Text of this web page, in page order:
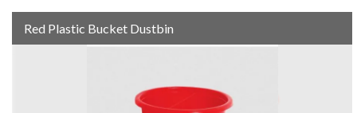
Red Plastic Bucket Dustbin